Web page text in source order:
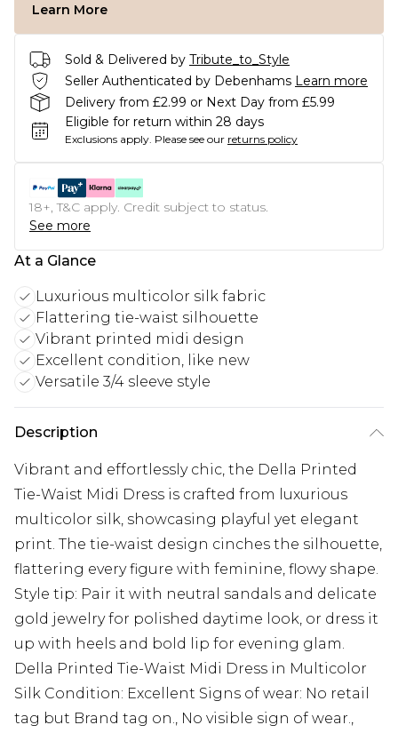
Learn More
Sold & Delivered by Tribute_to_Style
Seller Authenticated by Debenhams Learn more
Delivery from £2.99 or Next Day from £5.99
Eligible for return within 28 days
Exclusions apply. Please see our returns policy
18+, T&C apply. Credit subject to status.
See more
At a Glance
Luxurious multicolor silk fabric
Flattering tie-waist silhouette
Vibrant printed midi design
Excellent condition, like new
Versatile 3/4 sleeve style
Description
Vibrant and effortlessly chic, the Della Printed
Tie-Waist Midi Dress is crafted from luxurious
multicolor silk, showcasing playful yet elegant
print. The tie-waist design cinches the silhouette,
flattering every figure with feminine, flowy shape.
Style tip: Pair it with neutral sandals and delicate
gold jewelry for polished daytime look, or dress it
up with heels and bold lip for evening glam.
Della Printed Tie-Waist Midi Dress in Multicolor
Silk Condition: Excellent Signs of wear: No retail
tag but Brand tag on., No visible sign of wear.,